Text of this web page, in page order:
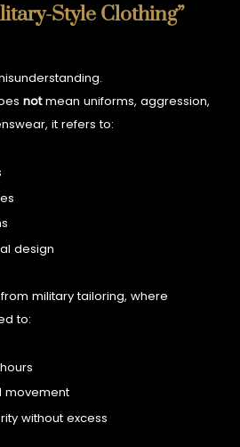
Style Clothing”
notmean uniforms, aggression,
it refers to:
design
military tailoring, where
to:
movement
without excess